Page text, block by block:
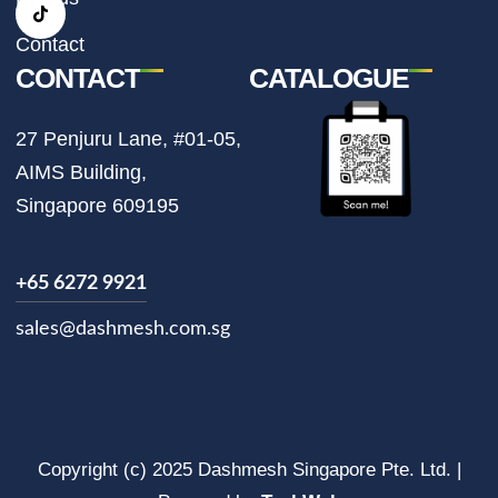
a
m
k
Contact
CONTACT
27 Penjuru Lane, #01-05,
AIMS Building,
Singapore 609195
+65 6272 9921
sales@dashmesh.com.sg
CATALOGUE
Copyright (c) 2025 Dashmesh Singapore Pte. Ltd. |